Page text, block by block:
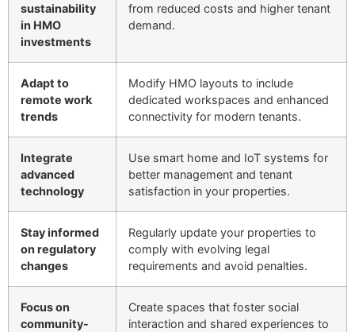
sustainability
in HMO
investments
from reduced costs and higher tenant
demand.
Adapt to
remote work
trends
Modify HMO layouts to include
dedicated workspaces and enhanced
connectivity for modern tenants.
Integrate
advanced
technology
Use smart home and IoT systems for
better management and tenant
satisfaction in your properties.
Stay informed
on regulatory
changes
Regularly update your properties to
comply with evolving legal
requirements and avoid penalties.
Focus on
community-
Create spaces that foster social
interaction and shared experiences to